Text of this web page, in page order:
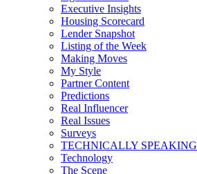
Executive Insights
Housing Scorecard
Lender Snapshot
Listing of the Week
Making Moves
My Style
Partner Content
Predictions
Real Influencer
Real Issues
Surveys
TECHNICALLY SPEAKING
Technology
The Scene